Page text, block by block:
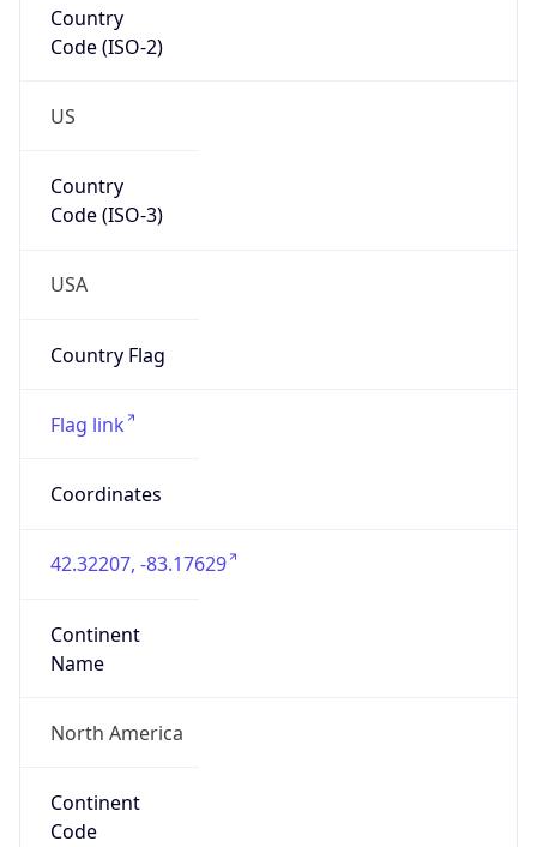
Country
Code (ISO-2)
US
Country
Code (ISO-3)
USA
Country Flag
Flag link
Coordinates
42.32207, -83.17629
Continent
Name
North America
Continent
Code